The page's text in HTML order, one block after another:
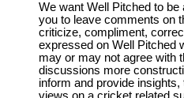
We want Well Pitched to
you to leave comments on
criticize, compliment,
expressed on Well Pitched
may or may not agree with
discussions more
inform and provide